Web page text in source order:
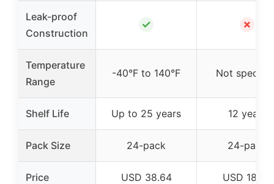
Leak-proof
Construction
✓ ✗
Temperature
Range
-40°F to 140°F Not
Shelf Life Up to 25 years 12 years
Pack Size 24-pack 24-pack
Price USD 38.64 USD 18.64